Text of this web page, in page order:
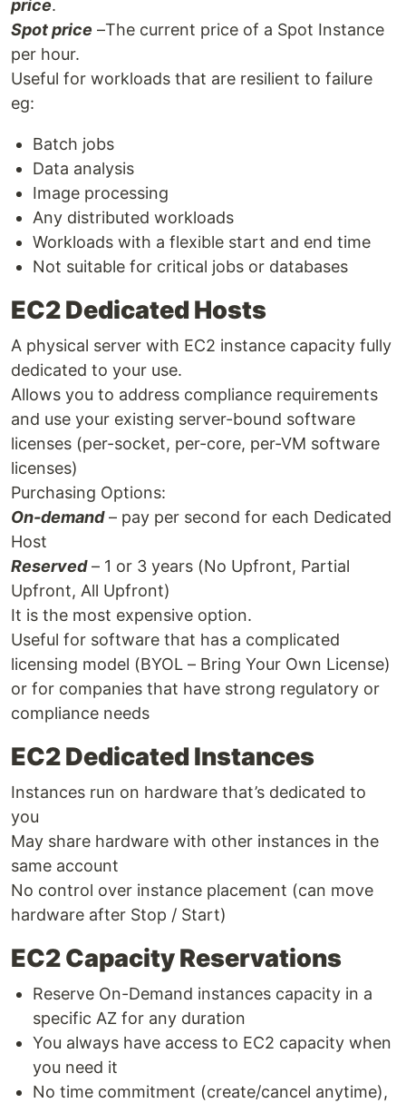
price.
Spot price –The current price of a Spot Instance
per hour.
Useful for workloads that are resilient to failure
eg:
Batch jobs
Data analysis
Image processing
Any distributed workloads
Workloads with a flexible start and end time
Not suitable for critical jobs or databases
EC2 Dedicated Hosts
A physical server with EC2 instance capacity fully
dedicated to your use.
Allows you to address compliance requirements
and use your existing server-bound software
licenses (per-socket, per-core, per-VM software
licenses)
Purchasing Options:
On-demand– pay per second for each Dedicated
Host
Reserved– 1 or 3 years (No Upfront, Partial
Upfront, All Upfront)
It is the most expensive option.
Useful for software that has a complicated
licensing model (BYOL – Bring Your Own License)
or for companies that have strong regulatory or
compliance needs
EC2 Dedicated Instances
Instances run on hardware that’s dedicated to
you
May share hardware with other instances in the
same account
No control over instance placement (can move
hardware after Stop / Start)
EC2 Capacity Reservations
Reserve On-Demand instances capacity in a
specific AZ for any duration
You always have access to EC2 capacity when
you need it
No time commitment (create/cancel anytime),